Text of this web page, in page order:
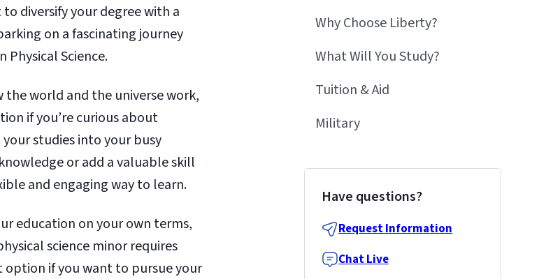
diversify your degree with a
on a fascinating journey
Physical Science.
the world and the universe work,
if you’re curious about
studies into your busy
or add a valuable skill
and engaging way to learn.
education on your own terms,
science minor requires
option if you want to pursue your
Why Choose Liberty?
What Will You Study?
Tuition & Aid
Military
Have questions?
Request Information
Chat Live